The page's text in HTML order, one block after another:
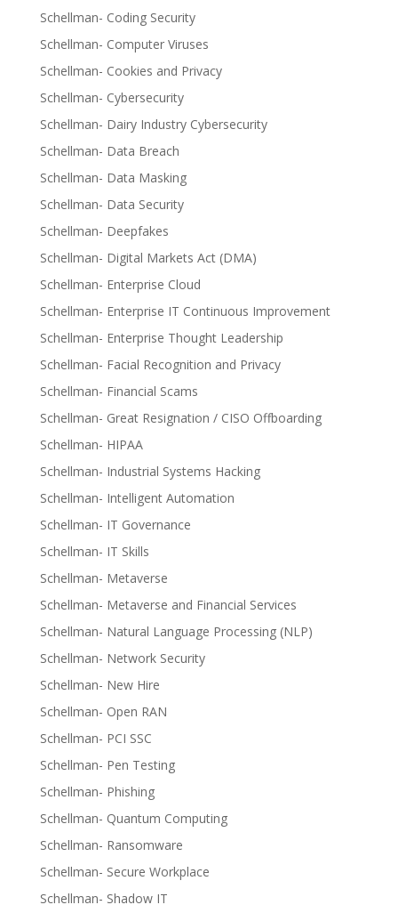
Schellman- Coding Security
Schellman- Computer Viruses
Schellman- Cookies and Privacy
Schellman- Cybersecurity
Schellman- Dairy Industry Cybersecurity
Schellman- Data Breach
Schellman- Data Masking
Schellman- Data Security
Schellman- Deepfakes
Schellman- Digital Markets Act (DMA)
Schellman- Enterprise Cloud
Schellman- Enterprise IT Continuous Improvement
Schellman- Enterprise Thought Leadership
Schellman- Facial Recognition and Privacy
Schellman- Financial Scams
Schellman- Great Resignation / CISO Offboarding
Schellman- HIPAA
Schellman- Industrial Systems Hacking
Schellman- Intelligent Automation
Schellman- IT Governance
Schellman- IT Skills
Schellman- Metaverse
Schellman- Metaverse and Financial Services
Schellman- Natural Language Processing (NLP)
Schellman- Network Security
Schellman- New Hire
Schellman- Open RAN
Schellman- PCI SSC
Schellman- Pen Testing
Schellman- Phishing
Schellman- Quantum Computing
Schellman- Ransomware
Schellman- Secure Workplace
Schellman- Shadow IT